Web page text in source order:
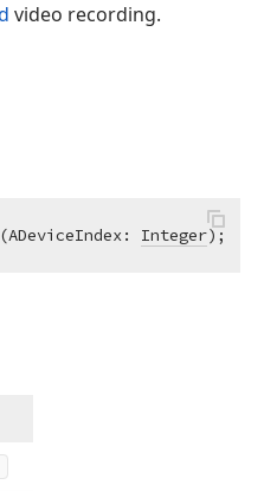
video recording.
(ADeviceIndex: Integer);